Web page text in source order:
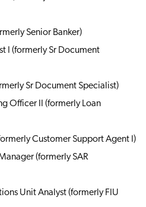
Senior Banker)
I (formerly Sr Document
Sr Document Specialist)
Officer II (formerly Loan
Customer Support Agent I)
(formerly SAR
Unit Analyst (formerly FIU